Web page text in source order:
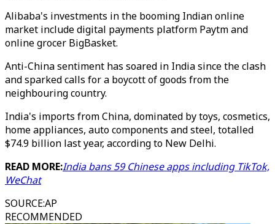
Alibaba's investments in the booming Indian online
market include digital payments platform Paytm and
online grocer BigBasket.
Anti-China sentiment has soared in India since the clash
and sparked calls for a boycott of goods from the
neighbouring country.
India's imports from China, dominated by toys, cosmetics,
home appliances, auto components and steel, totalled
$74.9 billion last year, according to New Delhi.
READ MORE:India bans 59 Chinese apps including TikTok,
WeChat
SOURCE:AP
RECOMMENDED